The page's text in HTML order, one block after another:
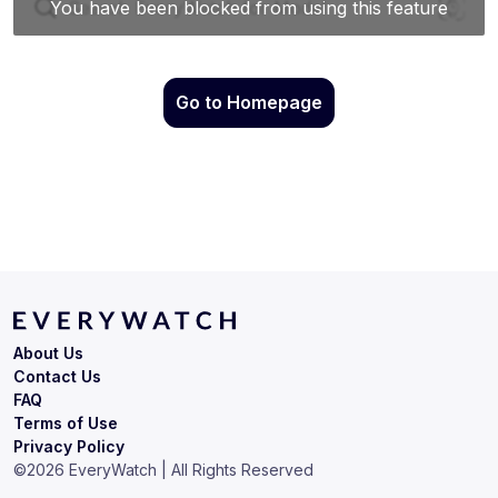
Go to Homepage
Terms of Use
Privacy Policy
About Us
Contact Us
FAQ
©2026 EveryWatch | All Rights Reserved